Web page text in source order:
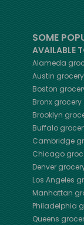
SOME
AVAILABLE
Alameda
Austin
Boston
Bronx grocery
Brooklyn
Buffalo
Cambridge
Chicago
Denver
Los Angeles
Manhattan
Philadelphia
Queens